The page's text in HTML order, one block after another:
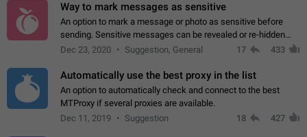
Way to mark messages as sensitive
An option to mark a message or photo as sensitive before
sending. Sensitive messages can be revealed or re-hidden
with a tap and default to hidden when a chat is opened. App:
Dec 23, 2020 Suggestion, General 17 433
Automatically use the best proxy in the list
An option to automatically check and connect to the best
MTProxy if several proxies are available.
Dec 11, 2019
Suggestion 18 427